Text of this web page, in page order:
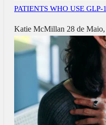
PATIENTS WHO USE
Katie McMillan 28 de